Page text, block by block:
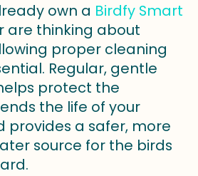
own a Birdfy Smart
are thinking about
proper cleaning
Regular, gentle
protect the
the life of your
provides a safer, more
source for the birds